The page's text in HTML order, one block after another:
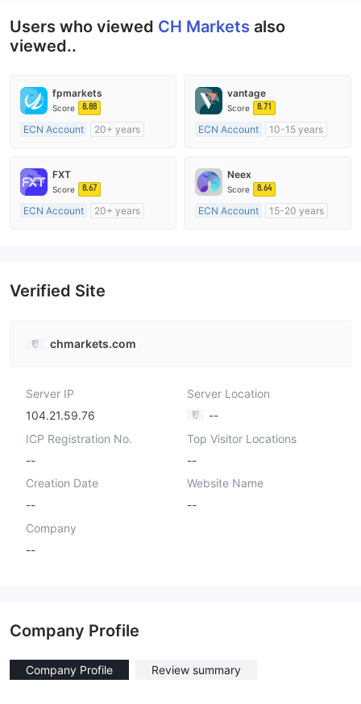
Users who viewed CH Markets also
viewed..
fpmarkets
Score 8.88
ECN Account
20+ years
MT4 Full License
vantage
Score 8.71
ECN Account
10-15 years
MT4 Full License
FXT
Score 8.67
ECN Account
20+ years
Neex
Score 8.64
ECN Account
15-20 years
Verified Site
chmarkets.com
Server IP
104.21.59.76
Server Location
--
ICP Registration No.
--
Top Visitor Locations
--
Creation Date
--
Website Name
--
Company
--
Company Profile
Company Profile Review summary